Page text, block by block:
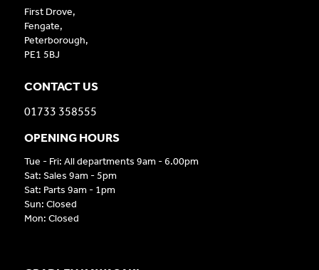
First Drove,
Fengate,
Peterborough,
PE1 5BJ
CONTACT US
01733 358555
OPENING HOURS
Tue - Fri: All departments 9am - 6.00pm
Sat: Sales 9am - 5pm
Sat: Parts 9am - 1pm
Sun: Closed
Mon: Closed